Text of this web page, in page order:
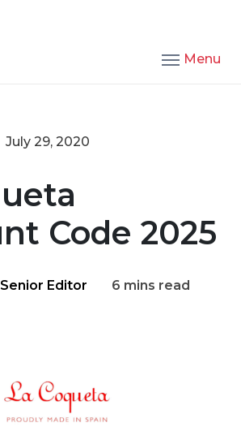
Menu
July 29, 2020
Code 2025
Senior Editor 6 mins read